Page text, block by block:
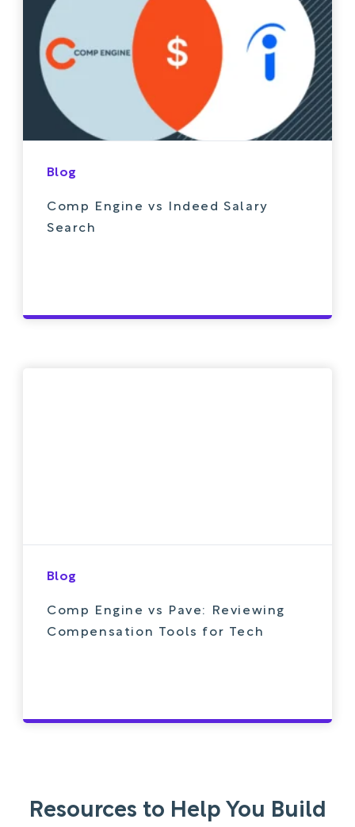
Blog
Comp Engine vs Indeed Salary
Search
Blog
Comp Engine vs Pave: Reviewing
Compensation Tools for Tech
Resources to Help You Build